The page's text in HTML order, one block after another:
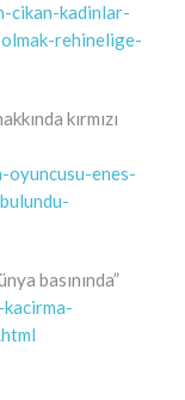
cikan-kadinlar-
rehinelige-
kırmızı
enes-
basınında”